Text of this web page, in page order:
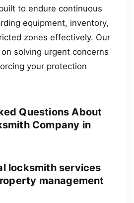
to endure continuous
equipment, inventory,
zones effectively. Our
solving urgent concerns
your protection
Questions About
Company in
locksmith services
management